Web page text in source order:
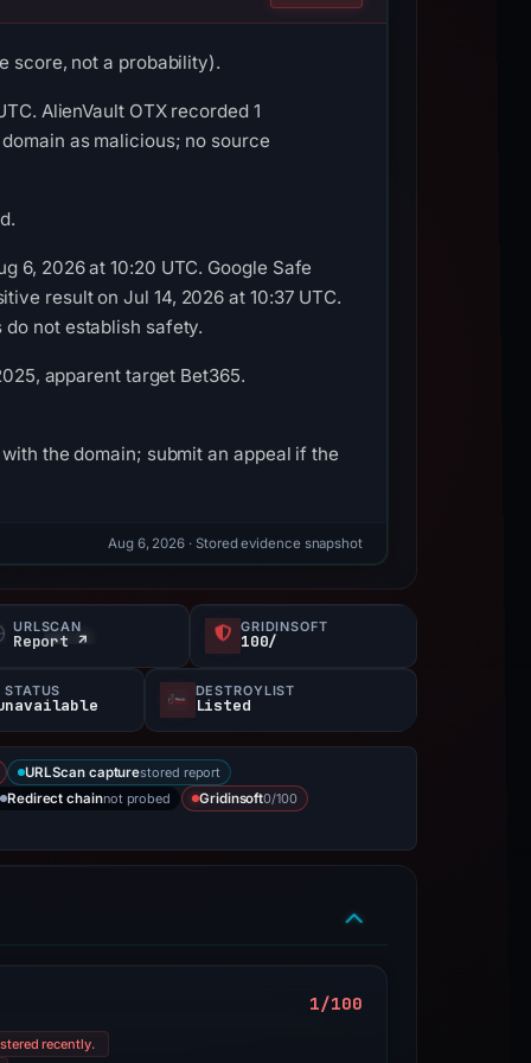
score, not a probability).
AlienVault OTX recorded 1
as malicious; no source
6, 2026 at 10:20 UTC. Google Safe
result on Jul 14, 2026 at 10:37 UTC.
do not establish safety.
apparent target Bet365.
the domain; submit an appeal if the
Aug 6, 2026 · Stored evidence snapshot
URLSCAN
Report ↗
GRIDINSOFT
100/
STATUS DESTROYLIST
Listed
URLScan capturestored report
Redirect chainnot probed Gridinsoft0/100
1/100
recently.